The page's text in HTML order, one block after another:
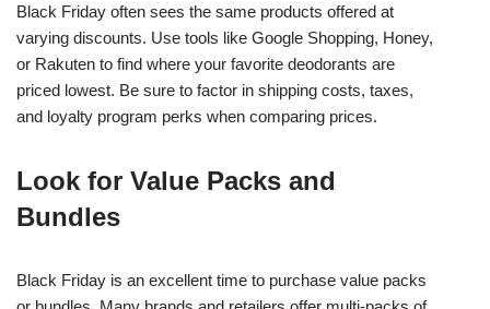
Black Friday often sees the same products offered at
varying discounts. Use tools like Google Shopping, Honey,
or Rakuten to find where your favorite deodorants are
priced lowest. Be sure to factor in shipping costs, taxes,
and loyalty program perks when comparing prices.
Look for Value Packs and
Bundles
Black Friday is an excellent time to purchase value packs